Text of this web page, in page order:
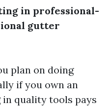
in professional-
gutter
plan on doing
if you own an
quality tools pays